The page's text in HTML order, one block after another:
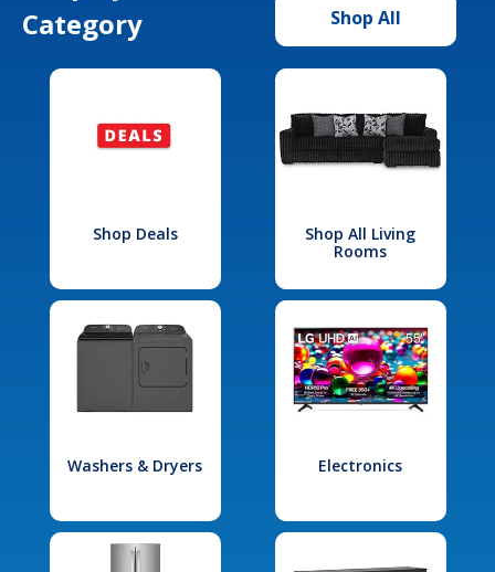
Category
Shop All
Shop Deals
Shop All Living
Rooms
Washers & Dryers Electronics